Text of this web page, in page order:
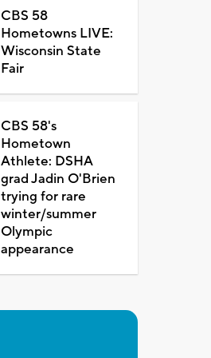
CBS 58
Hometowns LIVE:
Wisconsin State
Fair
CBS 58's
Hometown
Athlete: DSHA
grad Jadin O'Brien
trying for rare
winter/summer
Olympic
appearance